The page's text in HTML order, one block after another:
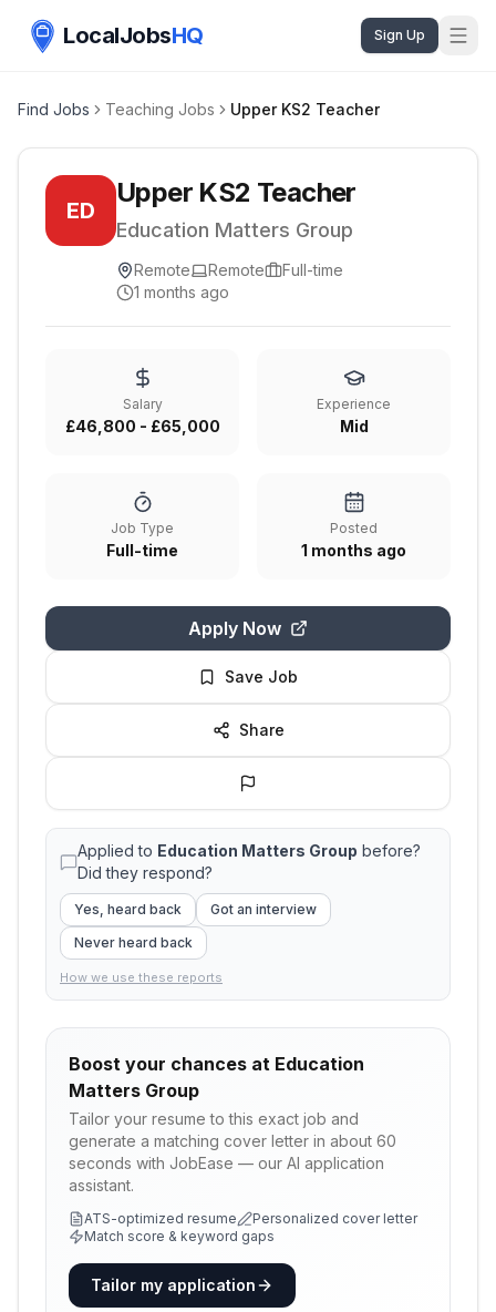
LocalJobsHQ Sign Up
Find Jobs Teaching Jobs Upper KS2 Teacher
ED
Upper KS2 Teacher
Education Matters Group
Remote Remote
Full-time
1 months ago
Salary
£46,800 - £65,000
Experience
Mid
Job Type
Full-time
Posted
1 months ago
Apply Now
Save Job
Share
Applied to Education Matters Group before?
Did they respond?
Yes, heard back
Got an interview
Never heard back
How we use these reports
Boost your chances at Education
Matters Group
Tailor your resume to this exact job and
generate a matching cover letter in about 60
seconds with JobEase — our AI application
assistant.
ATS-optimized resume
Personalized cover letter
Match score & keyword gaps
Tailor my application